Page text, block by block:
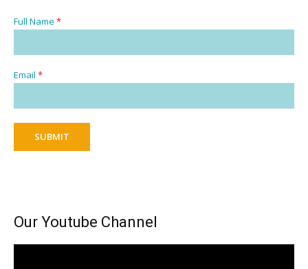
Full Name *
Email *
SUBMIT
Our Youtube Channel